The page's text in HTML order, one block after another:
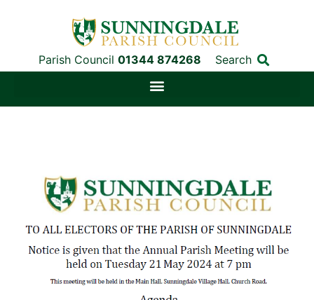
Parish Council 01344 874268 Search